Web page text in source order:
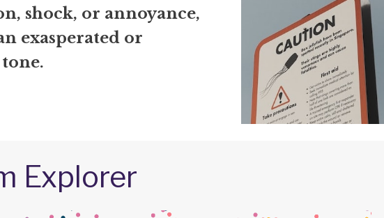
shock, or annoyance,
exasperated or
Explorer